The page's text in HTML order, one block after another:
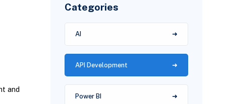
and
Categories
AI
API Development
Power BI